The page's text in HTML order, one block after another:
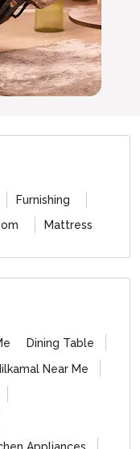
Furnishing
Mattress
Dining Table
Near Me
Appliances